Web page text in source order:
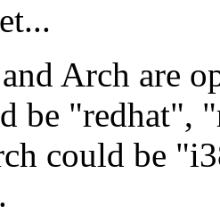
Arch are
be "redhat",
could be